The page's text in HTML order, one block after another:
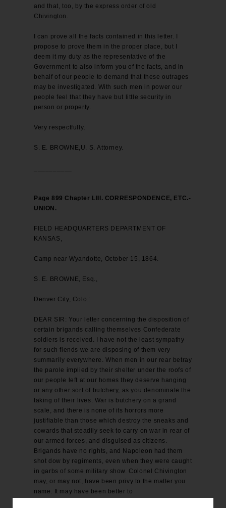
and that, too, by the express order of old
Chivington.
I can prove all the facts contained in this letter. I
propose to prove them in the proper place, but I
deem it my duty as the representative of the
Government to also inform you of the facts, and in
behalf of our people to demand that these outrages
may be investigated. With such men in power our
people feel that they have but little security in
person or property.
Very respectfully,
S. E. BROWNE,U. S. Attorney.
Page 899 Chapter LIII. CORRESPONDENCE, ETC.-
UNION.
FIELD HEADQUARTERS DEPARTMENT OF
KANSAS,
Camp near Wyandotte, October 15, 1864.
S. E. BROWNE, Esq.,
Denver City, Colo.:
DEAR SIR: Your letter concerning the disposition of
certain brigands calling themselves Confederate
soldiers is received. I have not the least sympathy
for such fiends we are disposing of them very
summarily everywhere. When men in our rear betray
the parole implied by their shelter under the roofs of
our people left at our homes they deserve hanging
or any other sort of butchery, as you denominate the
taking of their lives. War is butchery on a grand
scale, and there is none of its horrors more
justifiable than those which destroy the sneaks and
cowards that steadily seek to carry on war in rear of
our armed forces, and disguised as citizens.
Brigands have no rights, and Napoleon had them
shot dow by regiments, even when they were caught
in garbs of some military show. Colonel Chivington
may, or may not, have been privy to the matter you
name. It may have been better to